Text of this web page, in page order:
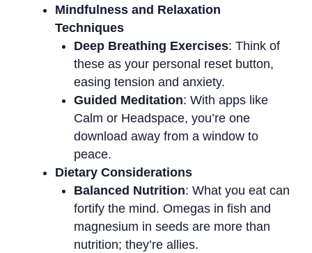
Mindfulness and Relaxation
Techniques
Deep Breathing Exercises: Think of
these as your personal reset button,
easing tension and anxiety.
Guided Meditation: With apps like
Calm or Headspace, you’re one
download away from a window to
peace.
Dietary Considerations
Balanced Nutrition: What you eat can
fortify the mind. Omegas in fish and
magnesium in seeds are more than
nutrition; they’re allies.